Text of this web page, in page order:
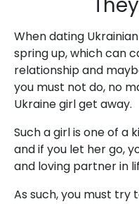
When dating
spring up, which can
relationship and
you must not do, no
Ukraine girl get away.
Such a girl is one of a
and if you let her go,
and loving partner in
As such, you must try